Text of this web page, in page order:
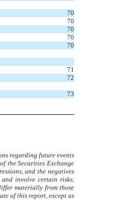
70
70
70
70
70
71
72
73
regarding future events
the Securities Exchange
and the negatives
involve certain risks,
materially from those
of this report, except as